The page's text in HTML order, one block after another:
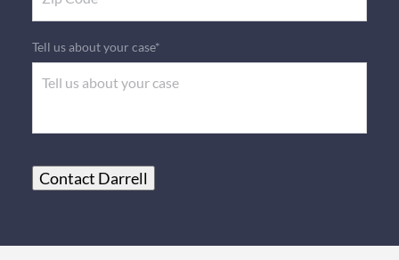
Tell us about your case*
Contact Darrell